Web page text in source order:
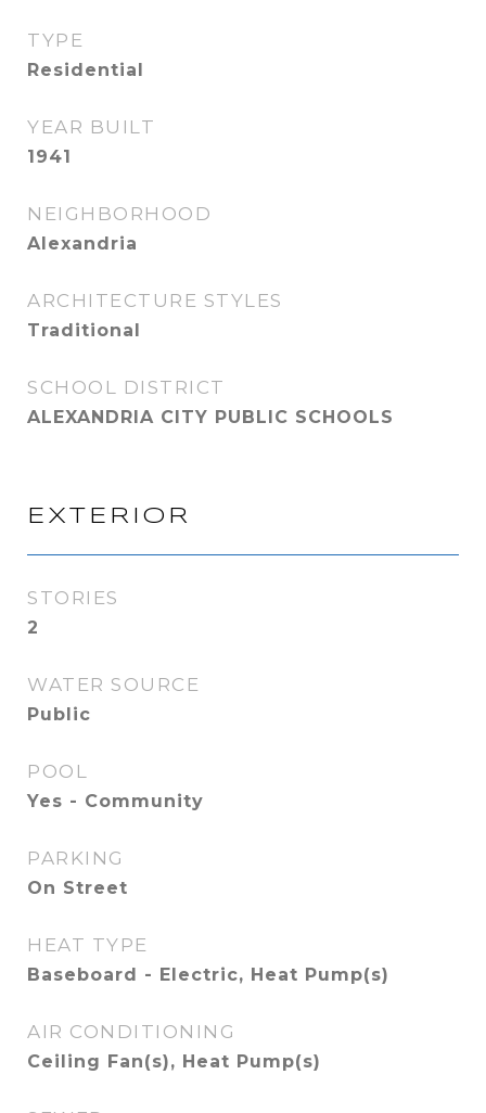
TYPE
Residential
YEAR BUILT
1941
NEIGHBORHOOD
Alexandria
ARCHITECTURE STYLES
Traditional
SCHOOL DISTRICT
ALEXANDRIA CITY PUBLIC SCHOOLS
EXTERIOR
STORIES
2
WATER SOURCE
Public
POOL
Yes - Community
PARKING
On Street
HEAT TYPE
Baseboard - Electric, Heat Pump(s)
AIR CONDITIONING
Ceiling Fan(s), Heat Pump(s)